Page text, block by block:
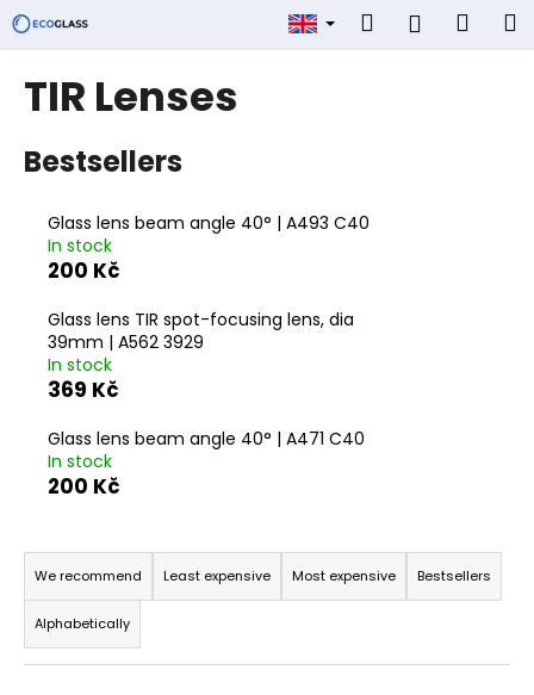
Skip
to
content
Search
Login
TIR Lenses
Bestsellers
Glass lens beam angle 40° | A493 C40
In stock
200 Kč
Glass lens TIR spot-focusing lens, dia
39mm | A562 3929
In stock
369 Kč
Glass lens beam angle 40° | A471 C40
In stock
200 Kč
P
o
d
u
We recommend Least expensive Most expensive Bestsellers
Alphabetically
C
a
h
i
n
g
f